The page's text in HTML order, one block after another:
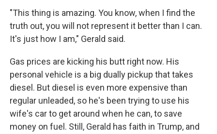
"This thing is amazing. You know, when I find the
truth out, you will not represent it better than I can.
It's just how I am," Gerald said.
Gas prices are kicking his butt right now. His
personal vehicle is a big dually pickup that takes
diesel. But diesel is even more expensive than
regular unleaded, so he's been trying to use his
wife's car to get around when he can, to save
money on fuel. Still, Gerald has faith in Trump, and